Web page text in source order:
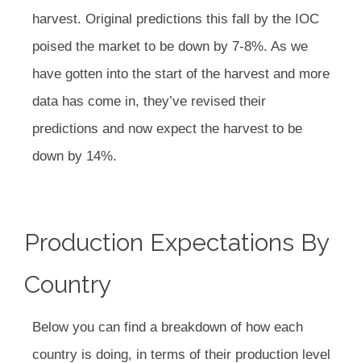
harvest. Original predictions this fall by the IOC
poised the market to be down by 7-8%. As we
have gotten into the start of the harvest and more
data has come in, they’ve revised their
predictions and now expect the harvest to be
down by 14%.
Production Expectations By
Country
Below you can find a breakdown of how each
country is doing, in terms of their production level